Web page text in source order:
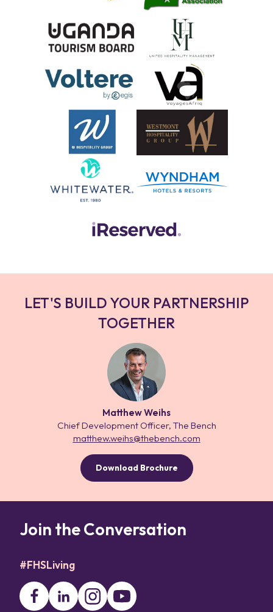
LET'S BUILD YOUR PARTNERSHIP
TOGETHER
Matthew Weihs
Chief Development Officer, The Bench
matthew.weihs@thebench.com
Download Brochure
Join the Conversation
#FHSLiving